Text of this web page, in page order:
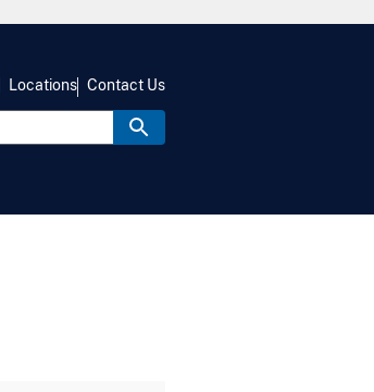
Locations Contact Us